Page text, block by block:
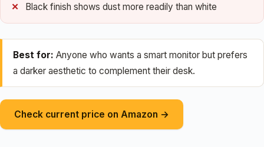
Black finish shows dust more readily than white
Best for: Anyone who wants a smart monitor but prefers
a darker aesthetic to complement their desk.
Check current price on Amazon →